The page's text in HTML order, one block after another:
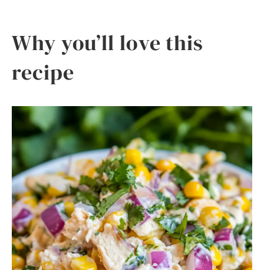
Why you’ll love this
recipe